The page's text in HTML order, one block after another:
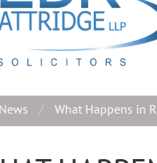
News What Happens in